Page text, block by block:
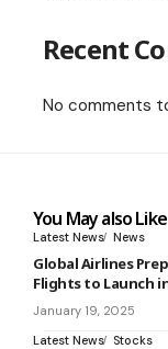
Recent
No comments
You May also Like
Latest News News
Global Airlines
Flights to Launch
January 19, 2025
Latest News
Stocks